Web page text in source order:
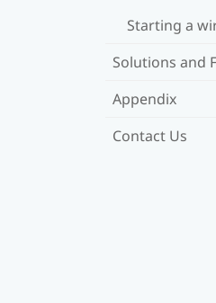
Starting a
Solutions and
Appendix
Contact Us